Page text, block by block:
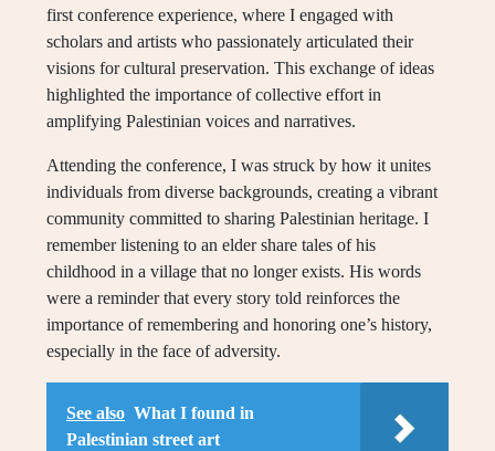
first conference experience, where I engaged with
scholars and artists who passionately articulated their
visions for cultural preservation. This exchange of ideas
highlighted the importance of collective effort in
amplifying Palestinian voices and narratives.
Attending the conference, I was struck by how it unites
individuals from diverse backgrounds, creating a vibrant
community committed to sharing Palestinian heritage. I
remember listening to an elder share tales of his
childhood in a village that no longer exists. His words
were a reminder that every story told reinforces the
importance of remembering and honoring one’s history,
especially in the face of adversity.
See also What I found in
Palestinian street art